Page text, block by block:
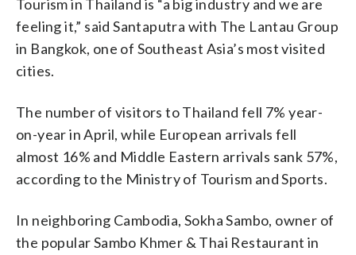
Tourism in Thailand is “a big industry and we are
feeling it,” said Santaputra with The Lantau Group
in Bangkok, one of Southeast Asia’s most visited
cities.
The number of visitors to Thailand fell 7% year-
on-year in April, while European arrivals fell
almost 16% and Middle Eastern arrivals sank 57%,
according to the Ministry of Tourism and Sports.
In neighboring Cambodia, Sokha Sambo, owner of
the popular Sambo Khmer & Thai Restaurant in